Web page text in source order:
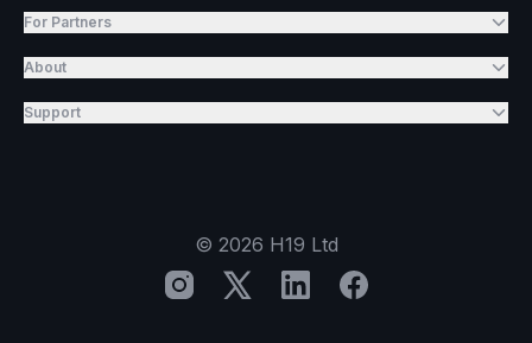
For Partners
About
Support
© 2026 H19 Ltd